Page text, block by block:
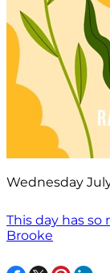
Wednesday
This day has
Brooke